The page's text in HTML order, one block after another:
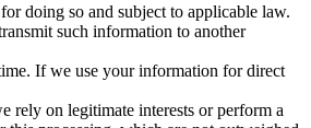
doing so and subject to applicable law.
such information to another
If we use your information for direct
rely on legitimate interests or perform a